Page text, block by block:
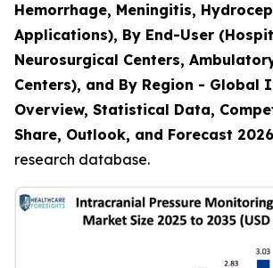
Hemorrhage, Meningitis,
Applications), By End-User
Neurosurgical Centers,
Centers), and By Region - Global
Overview, Statistical Data,
Share, Outlook, and Forecast
research database.